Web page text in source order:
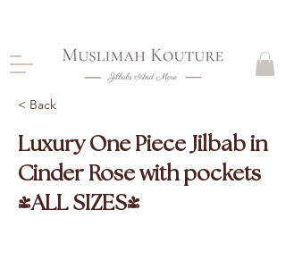
< Back
Luxury One Piece Jilbab in
Cinder Rose with pockets
(ALL SIZES)